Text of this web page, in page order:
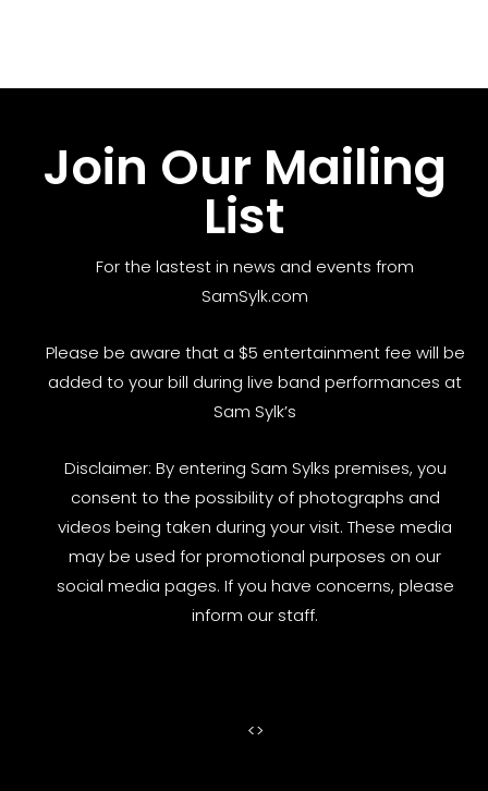
Join Our Mailing
List
For the lastest in news and events from
SamSylk.com
Please be aware that a $5 entertainment fee will be
added to your bill during live band performances at
Sam Sylk’s
Disclaimer: By entering Sam Sylks premises, you
consent to the possibility of photographs and
videos being taken during your visit. These media
may be used for promotional purposes on our
social media pages. If you have concerns, please
inform our staff.
<>